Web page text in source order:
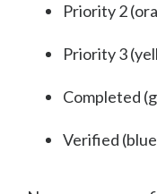
Priority 2
Priority 3
Completed
Verified